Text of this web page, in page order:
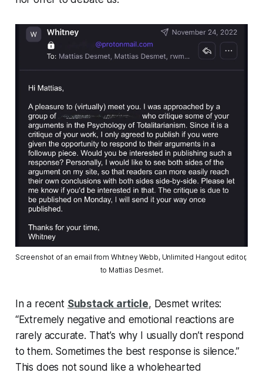
Screenshot of an email from Whitney Webb, Unlimited Hangout editor,
to Mattias Desmet.
In a recent Substack article, Desmet writes:
“Extremely negative and emotional reactions are
rarely accurate. That’s why I usually don’t respond
to them. Sometimes the best response is silence.”
This does not sound like a wholehearted